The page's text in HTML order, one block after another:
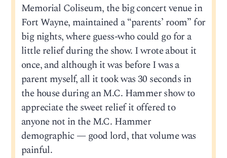
Memorial Coliseum, the big concert venue in
Fort Wayne, maintained a “parents’ room” for
big nights, where guess-who could go for a
little relief during the show. I wrote about it
once, and although it was before I was a
parent myself, all it took was 30 seconds in
the house during an M.C. Hammer show to
appreciate the sweet relief it offered to
anyone not in the M.C. Hammer
demographic — good lord, that volume was
painful.